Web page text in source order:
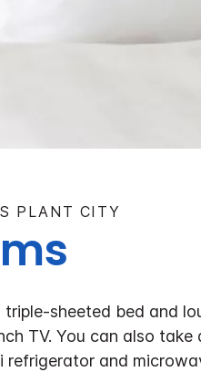
PLANT CITY
sheeted bed and
TV. You can also
refrigerator and